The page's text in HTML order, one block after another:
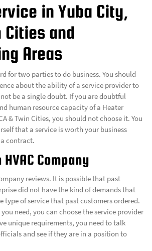
in Yuba City,
Cities and
Areas
for two parties to do business. You should
about the ability of a service provider to
be a single doubt. If you are doubtful
human resource capacity of a Heater
& Twin Cities, you should not choose it. You
that a service is worth your business
contract.
Company
reviews. It is possible that past
did not have the kind of demands that
type of service that past customers ordered.
need, you can choose the service provider
unique requirements, you need to talk
and see if they are in a position to